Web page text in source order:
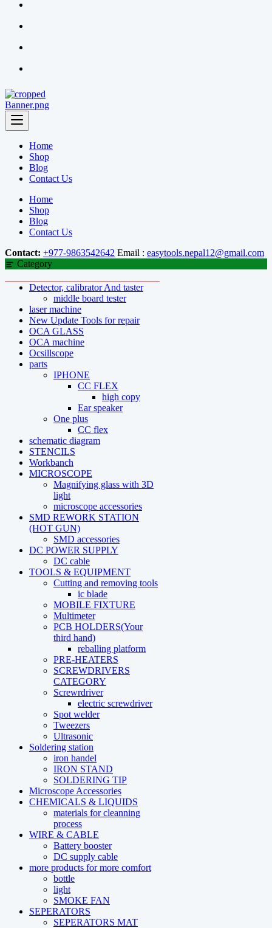
Home
Shop
Blog
Contact Us
Home
Shop
Blog
Contact Us
Contact: +977-9863542642 Email : easytools.nepal12@gmail.com
Category
Detector, calibrator And taster
middle board tester
laser machine
New Update Tools for repair
OCA GLASS
OCA machine
Ocsillscope
parts
IPHONE
CC FLEX
high copy
Ear speaker
One plus
CC flex
schematic diagram
STENCILS
Workbanch
MICROSCOPE
Magnifying glass with 3D
light
microscope accessories
SMD REWORK STATION
(HOT GUN)
SMD accessories
DC POWER SUPPLY
DC cable
TOOLS & EQUIPMENT
Cutting and removing tools
ic blade
MOBILE FIXTURE
Multimeter
PCB HOLDERS(Your
third hand)
reballing platform
PRE-HEATERS
SCREWDRIVERS
CATEGORY
Screwrdriver
electric screwdriver
Spot welder
Tweezers
Ultrasonic
Soldering station
iron handel
IRON STAND
SOLDERING TIP
Microscope Accessories
CHEMICALS & LIQUIDS
materials for cleanning
process
WIRE & CABLE
Battery booster
DC supply cable
more products for more comfort
bottle
light
SMOKE FAN
SEPERATORS
SEPERATORS MAT